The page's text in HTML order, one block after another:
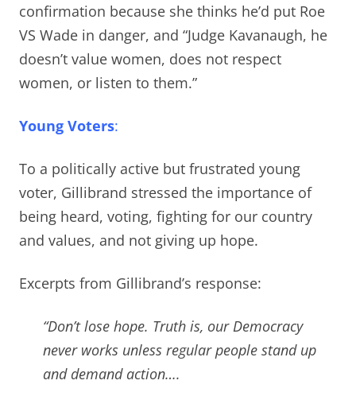
confirmation because she thinks he’d put Roe
VS Wade in danger, and “Judge Kavanaugh, he
doesn’t value women, does not respect
women, or listen to them.”
Young Voters:
To a politically active but frustrated young
voter, Gillibrand stressed the importance of
being heard, voting, fighting for our country
and values, and not giving up hope.
Excerpts from Gillibrand’s response:
“Don’t lose hope. Truth is, our Democracy
never works unless regular people stand up
and demand action….